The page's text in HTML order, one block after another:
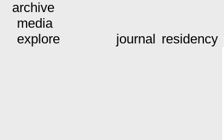
archive
media
explore
journal residency